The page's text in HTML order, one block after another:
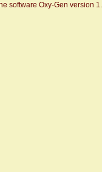
software Oxy-Gen version